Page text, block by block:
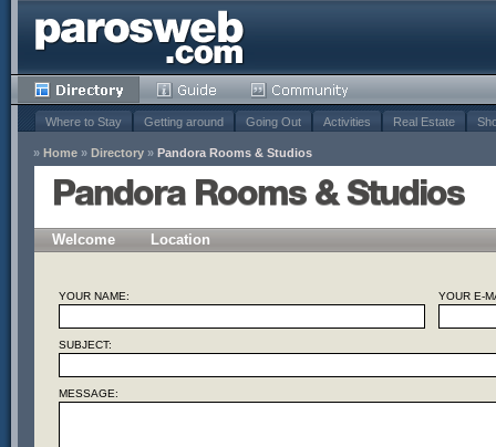
Where to Stay Getting around Going Out Activities Real Estate
» Home » Directory » Pandora Rooms & Studios
Pandora Rooms & Studios
Welcome Location
YOUR NAME: YOUR E-
SUBJECT:
MESSAGE: